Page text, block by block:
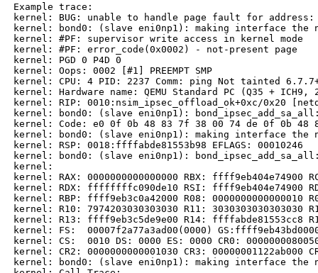
Example trace:
kernel: BUG: unable to handle page fault for address:
kernel: bond0: (slave eni0np1): making interface the
kernel: #PF: supervisor write access in kernel mode
kernel: #PF: error_code(0x0002) - not-present page
kernel: PGD 0 P4D 0
kernel: Oops: 0002 [#1] PREEMPT SMP
kernel: CPU: 4 PID: 2237 Comm: ping Not tainted
kernel: Hardware name: QEMU Standard PC (Q35 +
kernel: RIP: 0010:nsim_ipsec_offload_ok+0xc/0x20
kernel: bond0: (slave eni0np1):
kernel: Code: e0 0f 0b 48 83 7f 38 00 74 de 0f 0b 48
kernel: bond0: (slave eni0np1): making interface the
kernel: RSP: 0018:ffffabde81553b98 EFLAGS: 00010246
kernel: bond0: (slave eni0np1):
kernel:
kernel: RAX: 0000000000000000 RBX: ffff9eb404e74900
kernel: RDX: ffffffffc090de10 RSI: ffff9eb404e74900
kernel: RBP: ffff9eb3c0a42000 R08: 0000000000000010
kernel: R10: 7974203030303030 R11: 3030303030303030
kernel: R13: ffff9eb3c5de9e00 R14: ffffabde81553cc8
kernel: FS:  00007f2a77a3ad00(0000)
kernel: CS:  0010 DS: 0000 ES: 0000 CR0:
kernel: CR2: 0000000000001030 CR3: 00000001122ab000
kernel: bond0: (slave eni0np1): making interface the